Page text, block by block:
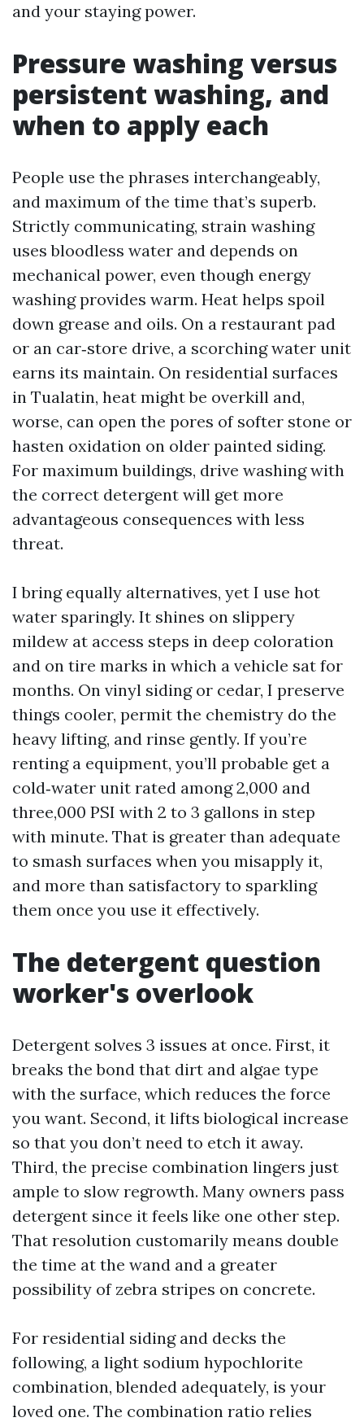
and your staying power.
Pressure washing versus
persistent washing, and
when to apply each
People use the phrases interchangeably,
and maximum of the time that’s superb.
Strictly communicating, strain washing
uses bloodless water and depends on
mechanical power, even though energy
washing provides warm. Heat helps spoil
down grease and oils. On a restaurant pad
or an car‑store drive, a scorching water unit
earns its maintain. On residential surfaces
in Tualatin, heat might be overkill and,
worse, can open the pores of softer stone or
hasten oxidation on older painted siding.
For maximum buildings, drive washing with
the correct detergent will get more
advantageous consequences with less
threat.
I bring equally alternatives, yet I use hot
water sparingly. It shines on slippery
mildew at access steps in deep coloration
and on tire marks in which a vehicle sat for
months. On vinyl siding or cedar, I preserve
things cooler, permit the chemistry do the
heavy lifting, and rinse gently. If you’re
renting a equipment, you’ll probable get a
cold‑water unit rated among 2,000 and
three,000 PSI with 2 to 3 gallons in step
with minute. That is greater than adequate
to smash surfaces when you misapply it,
and more than satisfactory to sparkling
them once you use it effectively.
The detergent question
worker's overlook
Detergent solves 3 issues at once. First, it
breaks the bond that dirt and algae type
with the surface, which reduces the force
you want. Second, it lifts biological increase
so that you don’t need to etch it away.
Third, the precise combination lingers just
ample to slow regrowth. Many owners pass
detergent since it feels like one other step.
That resolution customarily means double
the time at the wand and a greater
possibility of zebra stripes on concrete.
For residential siding and decks the
following, a light sodium hypochlorite
combination, blended adequately, is your
loved one. The combination ratio relies